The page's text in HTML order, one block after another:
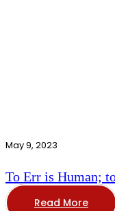
May 9, 2023
To Err is Human;
Read More